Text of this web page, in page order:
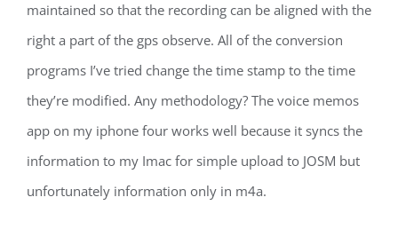
maintained so that the recording can be aligned with the
right a part of the gps observe. All of the conversion
programs I’ve tried change the time stamp to the time
they’re modified. Any methodology? The voice memos
app on my iphone four works well because it syncs the
information to my Imac for simple upload to JOSM but
unfortunately information only in m4a.